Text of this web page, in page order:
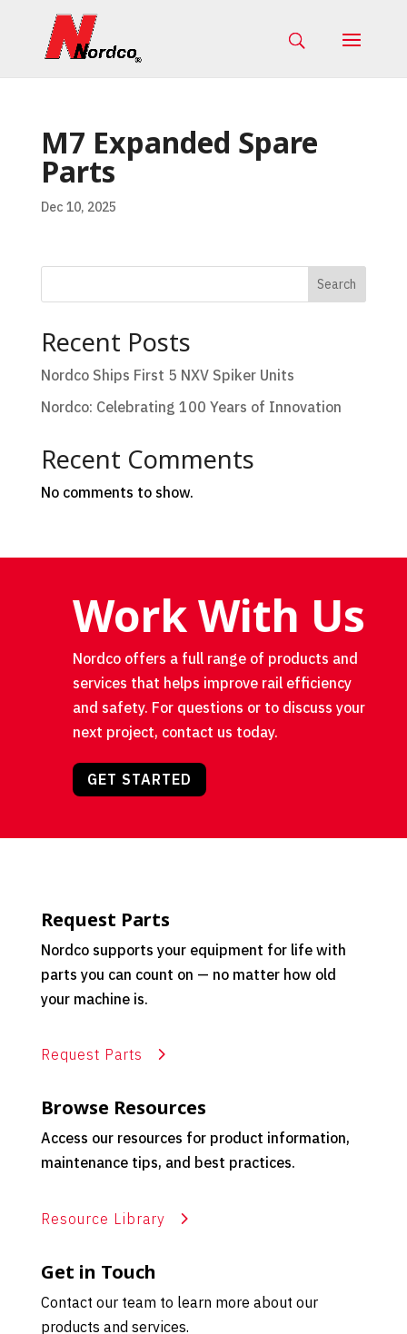
M7 Expanded Spare
Parts
Dec 10, 2025
Search
Recent Posts
Nordco Ships First 5 NXV Spiker Units
Nordco: Celebrating 100 Years of Innovation
Recent Comments
No comments to show.
Work With Us
Nordco offers a full range of products and
services that helps improve rail efficiency
and safety. For questions or to discuss your
next project, contact us today.
GET STARTED
Request Parts
Nordco supports your equipment for life with
parts you can count on — no matter how old
your machine is.
Request Parts
Browse Resources
Access our resources for product information,
maintenance tips, and best practices.
Resource Library
Get in Touch
Contact our team to learn more about our
products and services.